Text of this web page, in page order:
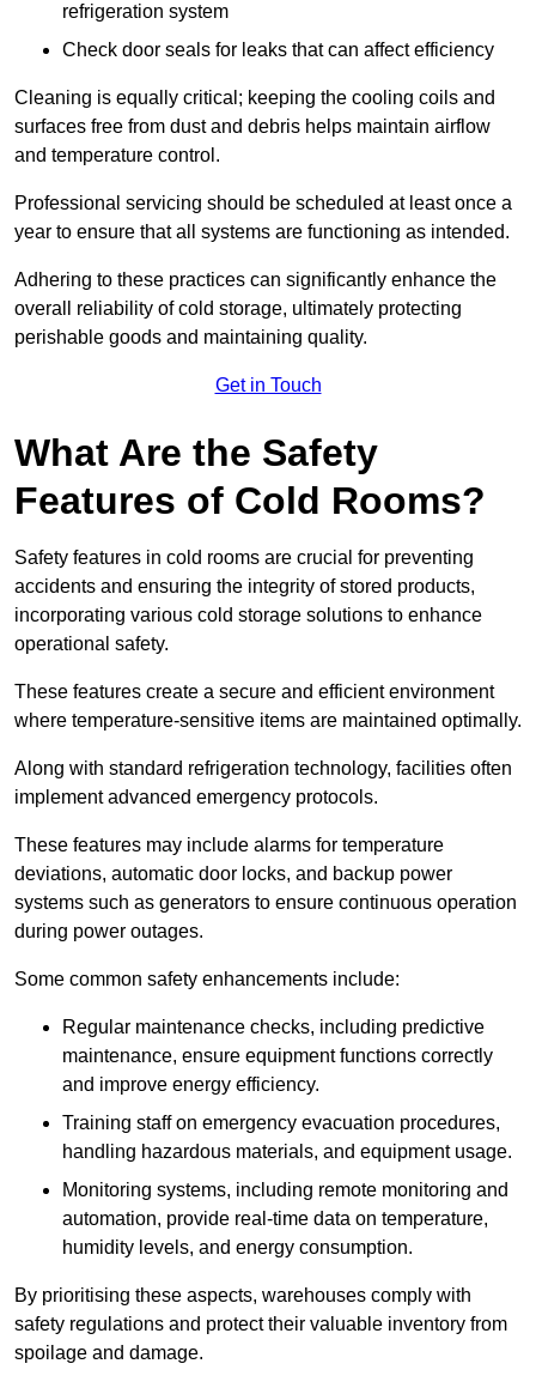
refrigeration system
Check door seals for leaks that can affect efficiency
Cleaning is equally critical; keeping the cooling coils and
surfaces free from dust and debris helps maintain airflow
and temperature control.
Professional servicing should be scheduled at least once a
year to ensure that all systems are functioning as intended.
Adhering to these practices can significantly enhance the
overall reliability of cold storage, ultimately protecting
perishable goods and maintaining quality.
Get in Touch
What Are the Safety
Features of Cold Rooms?
Safety features in cold rooms are crucial for preventing
accidents and ensuring the integrity of stored products,
incorporating various cold storage solutions to enhance
operational safety.
These features create a secure and efficient environment
where temperature-sensitive items are maintained optimally.
Along with standard refrigeration technology, facilities often
implement advanced emergency protocols.
These features may include alarms for temperature
deviations, automatic door locks, and backup power
systems such as generators to ensure continuous operation
during power outages.
Some common safety enhancements include:
Regular maintenance checks, including predictive
maintenance, ensure equipment functions correctly
and improve energy efficiency.
Training staff on emergency evacuation procedures,
handling hazardous materials, and equipment usage.
Monitoring systems, including remote monitoring and
automation, provide real-time data on temperature,
humidity levels, and energy consumption.
By prioritising these aspects, warehouses comply with
safety regulations and protect their valuable inventory from
spoilage and damage.